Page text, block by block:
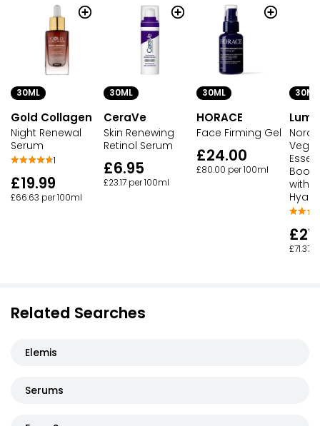
30ML
Gold Collagen
Night Renewal
Serum
1
£19.99
£66.63 per 100ml
30ML
CeraVe
Skin Renewing
Retinol Serum
£6.95
£23.17 per 100ml
30ML
HORACE
Face Firming Gel
£24.00
£80.00 per 100ml
30ML
with
£71.37
Related Searches
Elemis
Serums